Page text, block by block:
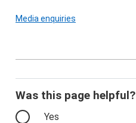
Media enquiries
Was this page helpful?
Yes